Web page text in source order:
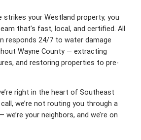
strikes your Westland property, you
that’s fast, local, and certified. All
responds 24/7 to water damage
Wayne County — extracting
and restoring properties to pre-
right in the heart of Southeast
we’re not routing you through a
your neighbors, and we’re on